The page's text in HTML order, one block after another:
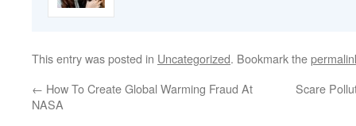
This entry was posted in Uncategorized. Bookmark the
← How To Create Global Warming Fraud At
NASA
Scare